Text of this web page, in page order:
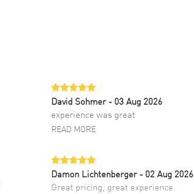
David Sohmer - 03 Aug 2026
experience was great
READ MORE
Damon Lichtenberger - 02 Aug 2026
Great pricing, great experience.